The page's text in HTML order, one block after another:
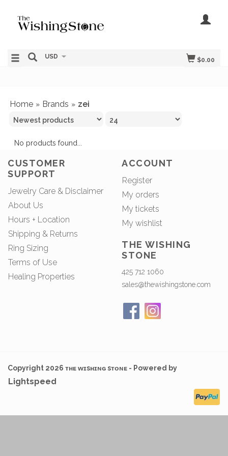
$0.00
USD
Home » Brands » zei
No products found...
CUSTOMER
SUPPORT
Jewelry Care & Disclaimer
About Us
Hours + Location
Shipping & Returns
Ring Sizing
Terms of Use
Healing Properties
ACCOUNT
Register
My orders
My tickets
My wishlist
THE WISHING
STONE
425 712 1060
sales@thewishingstone.com
Copyright 2026 ᴛʜᴇ ᴡɪsʜɪɴɢ sᴛᴏɴᴇ - Powered by
Lightspeed